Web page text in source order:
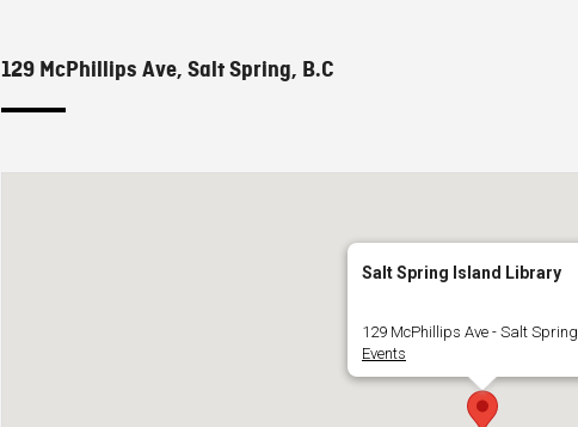
129 McPhillips Ave, Salt Spring, B.C
Salt Spring Island Library
129 McPhillips Ave - Salt Spring
Events